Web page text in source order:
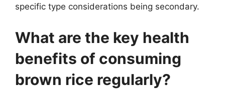
specific type considerations being secondary.
What are the key health
benefits of consuming
brown rice regularly?